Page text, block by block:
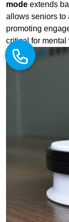
Why Senior